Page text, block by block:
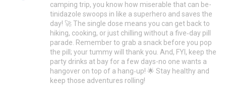
camping trip, you know how miserable that can be-
tinidazole swoops in like a superhero and saves the
day! 🚀 The single dose means you can get back to
hiking, cooking, or just chilling without a five‑day pill
parade. Remember to grab a snack before you pop
the pill; your tummy will thank you. And, FYI, keep the
party drinks at bay for a few days-no one wants a
hangover on top of a hang‑up! 🌟 Stay healthy and
keep those adventures rolling!